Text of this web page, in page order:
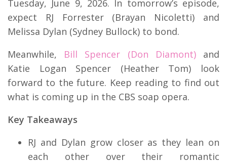
Tuesday, June 9, 2026. In tomorrow’s episode,
expect RJ Forrester (Brayan Nicoletti) and
Melissa Dylan (Sydney Bullock) to bond.
Meanwhile, Bill Spencer (Don Diamont)and
Katie Logan Spencer (Heather Tom) look
forward to the future. Keep reading to find out
what is coming up in the CBS soap opera.
Key Takeaways
RJ and Dylan grow closer as they lean on
each other over their romantic